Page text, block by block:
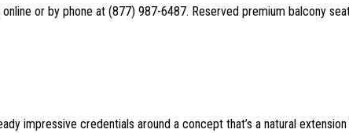
or by phone at (877) 987-6487. Reserved premium balcony
impressive credentials around a concept that’s a natural